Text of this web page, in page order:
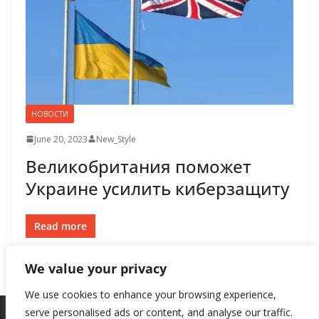
We value your privacy
We use cookies to enhance your browsing experience,
serve personalised ads or content, and analyse our traffic.
НОВОСТИ
June 20, 2023 New_Style
Великобритания поможет
Украине усилить киберзащиту
Read more